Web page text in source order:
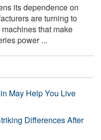
its dependence on
are turning to
that make
power ...
May Help You Live
Differences After